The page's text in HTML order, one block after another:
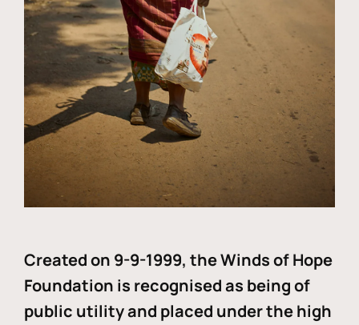
Created on 9-9-1999, the Winds of Hope
Foundation is recognised as being of
public utility and placed under the high